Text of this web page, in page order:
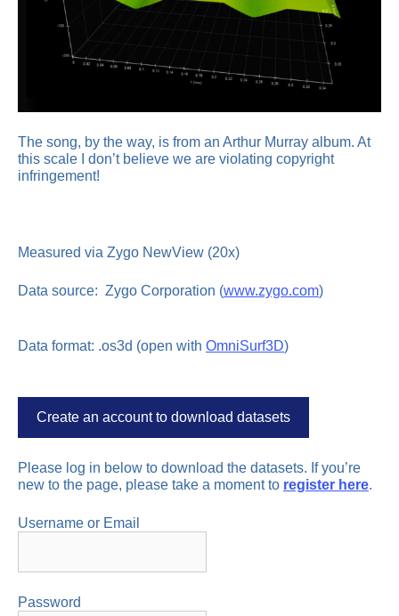
The song, by the way, is from an Arthur Murray album. At
this scale I don’t believe we are violating copyright
infringement!
Measured via Zygo NewView (20x)
Data source: Zygo Corporation (www.zygo.com)
Data format: .os3d (open with OmniSurf3D)
Create an account to download datasets
Please log in below to download the datasets. If you’re
new to the page, please take a moment to register here.
Username or Email
Password